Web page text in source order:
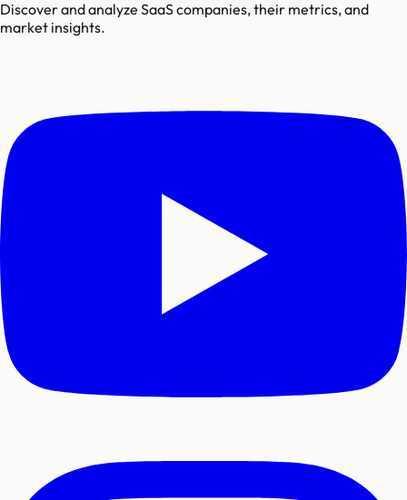
Discover and analyze SaaS companies, their metrics, and
market insights.